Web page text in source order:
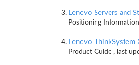
Lenovo Servers and
Positioning
Lenovo ThinkSystem
Product Guide , last